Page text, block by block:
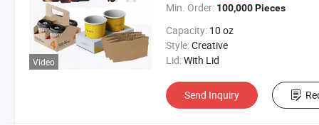
Video
Min. Order: 100,000 Pieces
Capacity: 10 oz
Style:Creative
Lid:With Lid
Send Inquiry